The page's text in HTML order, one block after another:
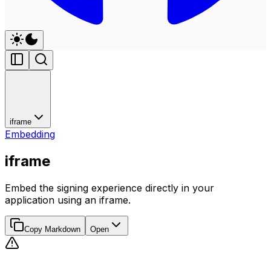
iframe
Embedding
iframe
Embed the signing experience directly in your
application using an iframe.
Copy Markdown Open